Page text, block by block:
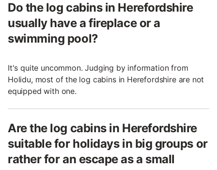
Do the log cabins in Herefordshire
usually have a fireplace or a
swimming pool?
It's quite uncommon. Judging by information from
Holidu, most of the log cabins in Herefordshire are not
equipped with one.
Are the log cabins in Herefordshire
suitable for holidays in big groups or
rather for an escape as a small